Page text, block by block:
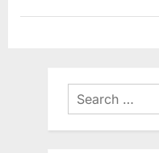
Search
for: